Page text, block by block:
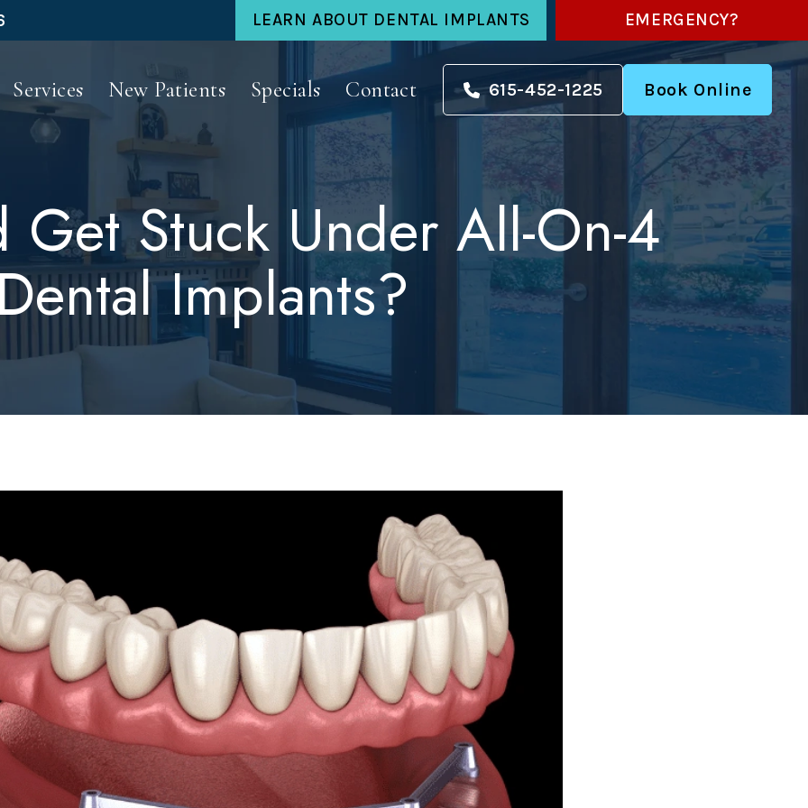
LEARN ABOUT DENTAL IMPLANTS EMERGENCY?
Services New Patients Specials Contact 615-452-1225 Book Online
Get Stuck Under All-On-4
Implants?